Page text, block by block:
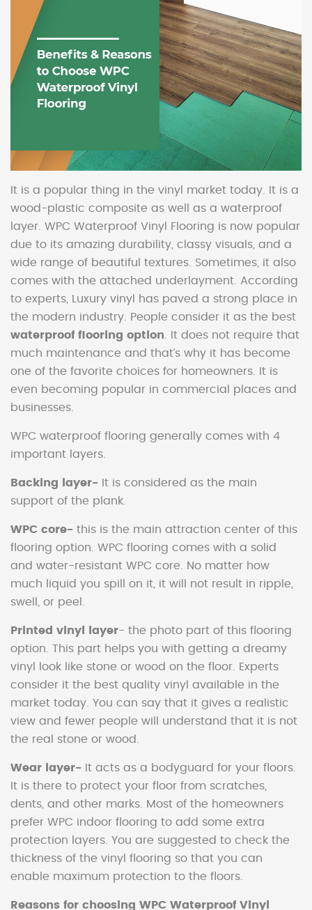
It is a popular thing in the vinyl market today. It is a
wood-plastic composite as well as a waterproof
layer. WPC Waterproof Vinyl Flooring is now popular
due to its amazing durability, classy visuals, and a
wide range of beautiful textures. Sometimes, it also
comes with the attached underlayment. According
to experts, Luxury vinyl has paved a strong place in
the modern industry. People consider it as the best
waterproof flooring option . It does not require that
much maintenance and that’s why it has become
one of the favorite choices for homeowners. It is
even becoming popular in commercial places and
businesses.
WPC waterproof flooring generally comes with 4
important layers.
Backing layer- It is considered as the main
support of the plank.
WPC core- this is the main attraction center of this
flooring option. WPC flooring comes with a solid
and water-resistant WPC core. No matter how
much liquid you spill on it, it will not result in ripple,
swell, or peel.
Printed vinyl layer- the photo part of this flooring
option. This part helps you with getting a dreamy
vinyl look like stone or wood on the floor. Experts
consider it the best quality vinyl available in the
market today. You can say that it gives a realistic
view and fewer people will understand that it is not
the real stone or wood.
Wear layer- It acts as a bodyguard for your floors.
It is there to protect your floor from scratches,
dents, and other marks. Most of the homeowners
prefer WPC indoor flooring to add some extra
protection layers. You are suggested to check the
thickness of the vinyl flooring so that you can
enable maximum protection to the floors.
Reasons for choosing WPC Waterproof Vinyl